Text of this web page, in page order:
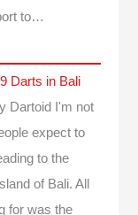
to…
Darts in Bali
Dartoid
I'm not
expect to
to the
of Bali. All
for was the